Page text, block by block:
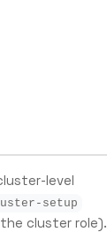
level
setup
cluster role).